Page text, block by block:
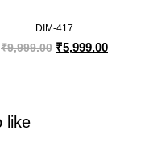
DIM-417
₹9,999.00 ₹5,999.00
like